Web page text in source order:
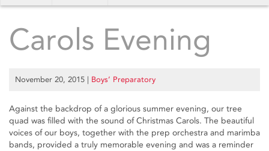
Carols Evening
November 20, 2015 | Boys’ Preparatory
Against the backdrop of a glorious summer evening, our tree
quad was filled with the sound of Christmas Carols. The beautiful
voices of our boys, together with the prep orchestra and marimba
bands, provided a truly memorable evening and was a reminder